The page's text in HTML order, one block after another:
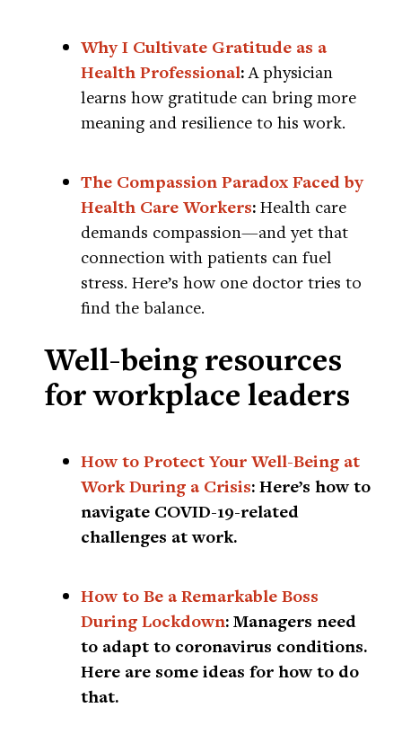
Why I Cultivate Gratitude as a
Health Professional:A physician
learns how gratitude can bring more
meaning and resilience to his work.
The Compassion Paradox Faced by
Health Care Workers: Health care
demands compassion—and yet that
connection with patients can fuel
stress. Here’s how one doctor tries to
find the balance.
Well-being resources
for workplace leaders
How to Protect Your Well-Being at
Work During a Crisis:Here’s how to
navigate COVID-19-related
challenges at work.
How to Be a Remarkable Boss
During Lockdown:Managers need
to adapt to coronavirus conditions.
Here are some ideas for how to do
that.